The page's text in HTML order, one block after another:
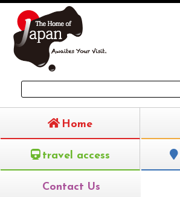
Home
travel access
Contact Us